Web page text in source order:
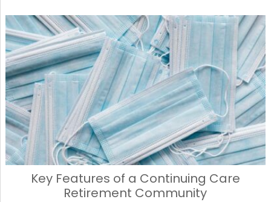
Key Features of a Continuing Care
Retirement Community